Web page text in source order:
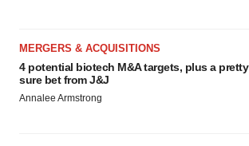
MERGERS & ACQUISITIONS
4 potential biotech M&A targets, plus a pretty
sure bet from J&J
Annalee Armstrong